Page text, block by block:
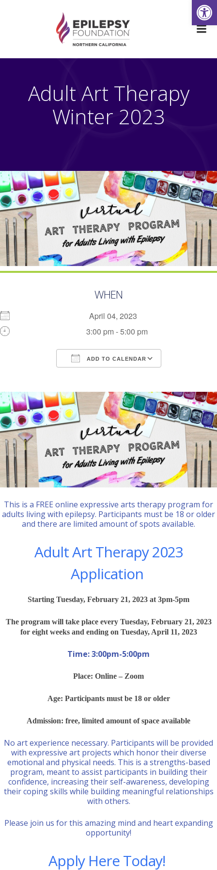
content
Adult Art Therapy
Winter 2023
WHEN
April 04, 2023
3:00 pm - 5:00 pm
ADD TO CALENDAR
This is a FREE online expressive arts therapy program for
adults living with epilepsy. Participants must be 18 or older
and there are limited amount of spots available.
Adult Art Therapy 2023
Application
Starting Tuesday, February 21, 2023 at 3pm-5pm
The program will take place every Tuesday, February 21, 2023
for eight weeks and ending on Tuesday, April 11, 2023
Time: 3:00pm-5:00pm
Place: Online – Zoom
Age: Participants must be 18 or older
Admission: free, limited amount of space available
No art experience necessary. Participants will be provided
with expressive art projects which honor their diverse
emotional and physical needs. This is a strengths-based
program, meant to assist participants in building their
confidence, increasing their self-awareness, developing
their coping skills while building meaningful relationships
with others.
Please join us for this amazing mind and heart expanding
opportunity!
Apply Here Today!